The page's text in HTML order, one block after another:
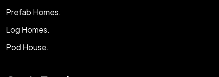
Prefab Homes.
Log Homes.
Pod House.